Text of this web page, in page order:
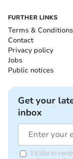
FURTHER LINKS
Terms & Conditions
Contact
Privacy policy
Jobs
Public notices
Get your
inbox
I'd like to